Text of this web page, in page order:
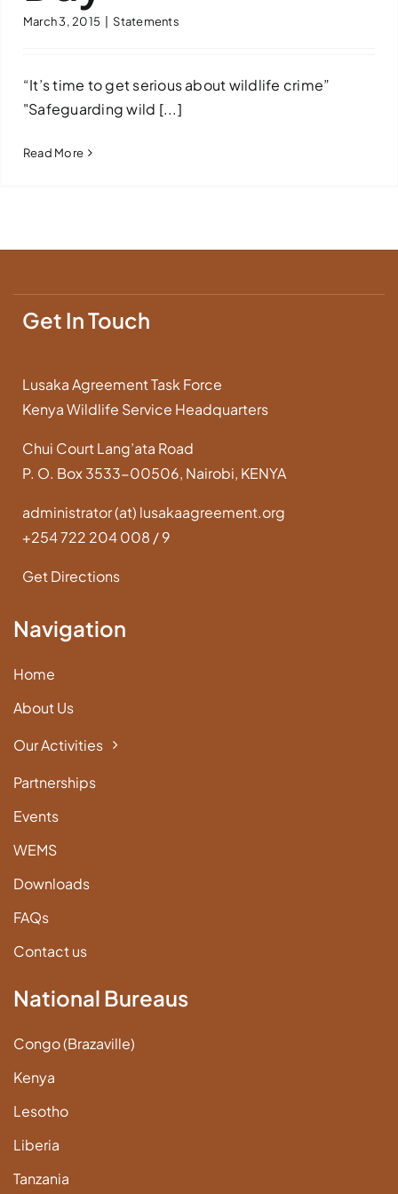
FAQs
March 3, 2015 | Statements
“It’s time to get serious about wildlife crime”
"Safeguarding wild [...]
Read More
Get In Touch
Lusaka Agreement Task Force
Kenya Wildlife Service Headquarters
Chui Court Lang’ata Road
P. O. Box 3533-00506, Nairobi, KENYA
administrator (at) lusakaagreement.org
+254 722 204 008 / 9
Get Directions
Navigation
Home
About Us
Our Activities
Partnerships
Events
WEMS
Downloads
FAQs
Contact us
National Bureaus
Congo (Brazaville)
Kenya
Lesotho
Liberia
Tanzania